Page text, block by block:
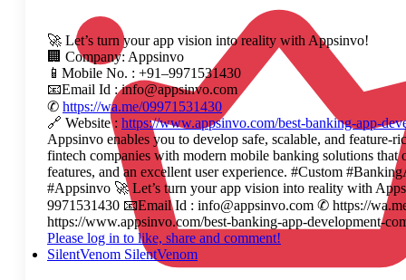
🚀 Let’s turn your app vision into reality with Appsinvo!
🏢 Company: Appsinvo
📱Mobile No. : +91–9971531430
📧Email Id : info@appsinvo.com
✆ https://wa.me/09971531430
🔗 Website : https://www.appsinvo.com/best-banking-app-
Appsinvo enables you to develop safe, scalable, and
fintech companies with modern mobile banking solutions that
features, and an excellent user experience. #Custom
#Appsinvo 🚀 Let’s turn your app vision into reality with
9971531430 📧Email Id : info@appsinvo.com ✆ https://
https://www.appsinvo.com/best-banking-app-development-
Please log in to like, share and comment!
SilentVenom SilentVenom